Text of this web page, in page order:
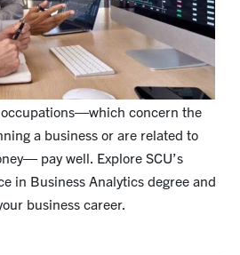
concern the
a business or are related to
pay well. Explore SCU’s
in Business Analytics degree and
business career.